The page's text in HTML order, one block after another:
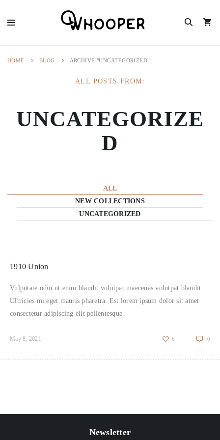
HOME BLOG ARCHIVE "UNCATEGORIZED"
ALL POSTS FROM:
UNCATEGORIZE
D
ALL
NEW COLLECTIONS
UNCATEGORIZED
1910 Union
Vulputate odio ut enim blandit volutpat maecenas volutpat blandit.
Ultricies mi eget mauris pharetra. Est lorem ipsum dolor sit amet
consectetur adipiscing elit pellentesque.
May 8, 2021 6 0
Newsletter